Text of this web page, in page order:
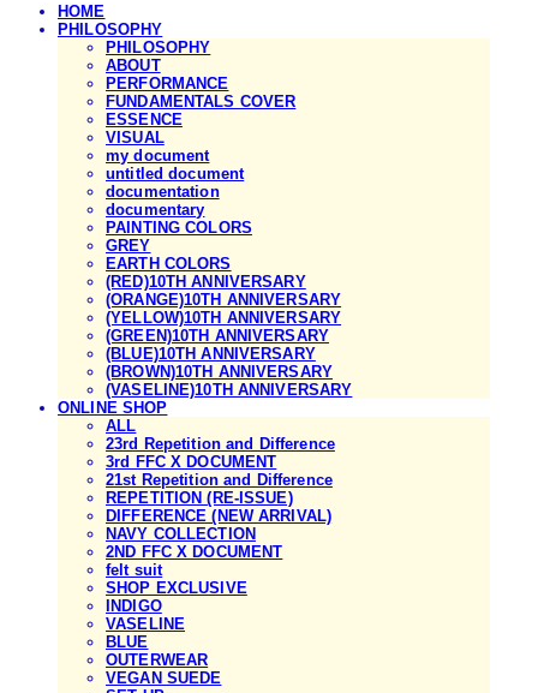
HOME
PHILOSOPHY
PHILOSOPHY
ABOUT
PERFORMANCE
FUNDAMENTALS COVER
ESSENCE
VISUAL
my document
untitled document
documentation
documentary
PAINTING COLORS
GREY
EARTH COLORS
(RED)10TH ANNIVERSARY
(ORANGE)10TH ANNIVERSARY
(YELLOW)10TH ANNIVERSARY
(GREEN)10TH ANNIVERSARY
(BLUE)10TH ANNIVERSARY
(BROWN)10TH ANNIVERSARY
(VASELINE)10TH ANNIVERSARY
ONLINE SHOP
ALL
23rd Repetition and Difference
3rd FFC X DOCUMENT
21st Repetition and Difference
REPETITION (RE-ISSUE)
DIFFERENCE (NEW ARRIVAL)
NAVY COLLECTION
2ND FFC X DOCUMENT
felt suit
SHOP EXCLUSIVE
INDIGO
VASELINE
BLUE
OUTERWEAR
VEGAN SUEDE